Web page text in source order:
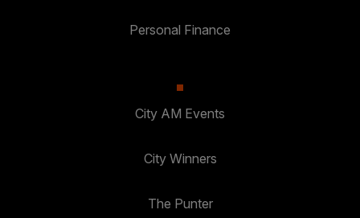
Personal Finance
City AM Events
City Winners
The Punter